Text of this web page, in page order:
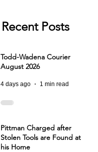
Recent Posts
Todd-Wadena Courier
August 2026
4 days ago 1 min read
Pittman Charged after
Stolen Tools are Found at
his Home